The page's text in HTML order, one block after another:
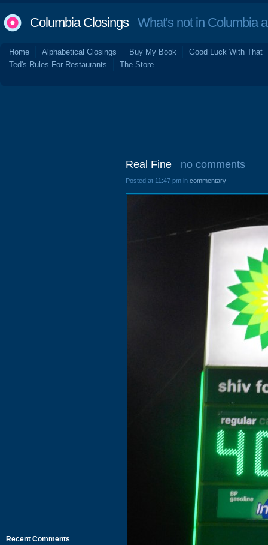
Columbia ClosingsWhat's not in Columbia
Home Alphabetical Closings Buy My Book
Good Luck With That
Ted's Rules For Restaurants
The Store
Recent Comments
Real Fine no comments
Posted at 11:47 pm in commentary